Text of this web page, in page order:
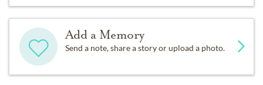
Add a Memory
Send a note, share a story or upload a photo.